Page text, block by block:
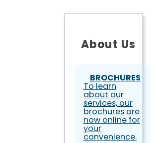
About Us
BROCHURES
To learn
about our
services, our
brochures are
now online for
your
convenience.